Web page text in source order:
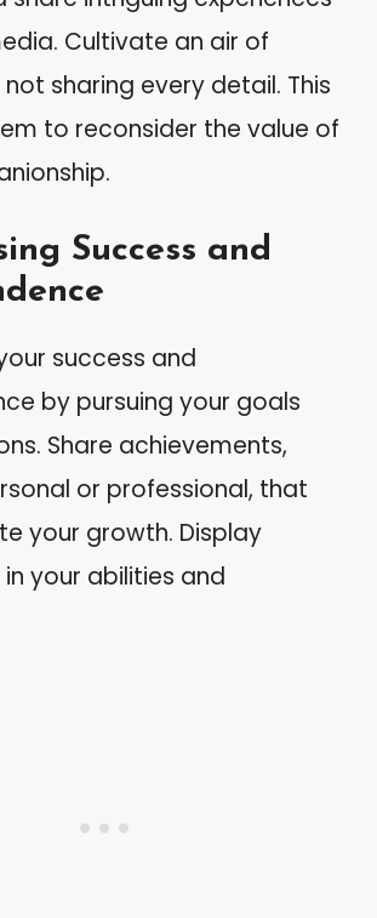
Cultivate an air of
sharing every detail. This
to reconsider the value of
Success and
success and
by pursuing your goals
Share achievements,
or professional, that
your growth. Display
your abilities and